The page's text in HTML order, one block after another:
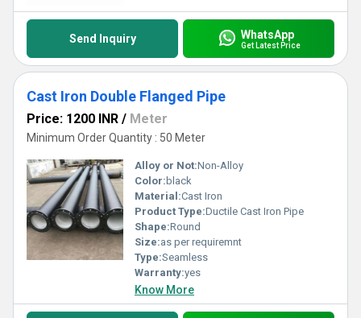
Send Inquiry WhatsApp
Get Latest Price
Cast Iron Double Flanged Pipe
Price: 1200 INR / Meter
Minimum Order Quantity : 50 Meter
Alloy or Not:Non-Alloy
Color: black
Material:Cast Iron
Product Type:Ductile Cast Iron Pipe
Shape:Round
Size:as per requiremnt
Type:Seamless
Warranty:yes
Know More